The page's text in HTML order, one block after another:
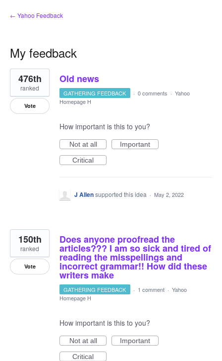
← Yahoo Feedback
My feedback
233
results
found
Old news
476th
ranked
Vote
GATHERING FEEDBACK · 0 comments · Yahoo
Homepage H
How important is this to you?
Not at all
Important
Critical
J Allensupported this idea · May 2, 2022
Does anyone proofread the
articles??? I am so sick and tired of
reading the misspellings and
incorrect grammar!! How did these
writers make
150th
ranked
Vote
GATHERING FEEDBACK · 1 comment · Yahoo
Homepage H
How important is this to you?
Not at all
Important
Critical